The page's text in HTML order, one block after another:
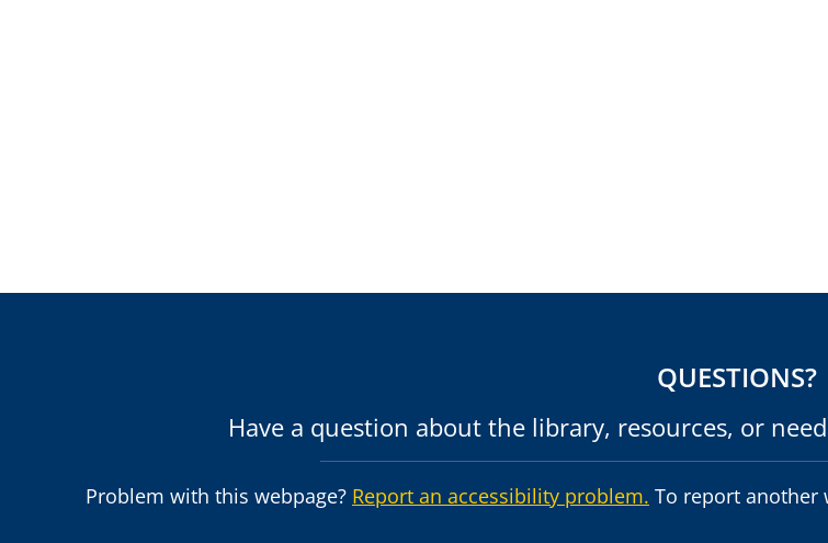
QUESTIONS?
Have a question about the library, resources, or
Problem with this webpage? Report an accessibility problem. To report another